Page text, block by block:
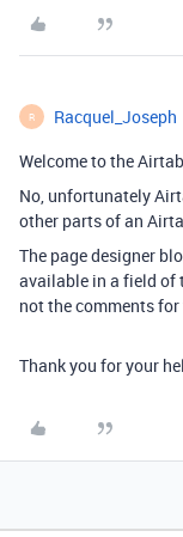
R Racquel_Joseph
Welcome to the
No, unfortunately
other parts of an
The page designer
available in a field of
not the comments for
Thank you for your